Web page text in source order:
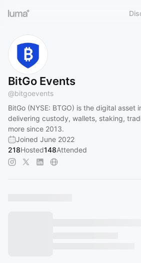
BitGo Events
@bitgoevents
BitGo (NYSE: BTGO) is the digital asset
delivering custody, wallets, staking,
more since 2013.
Joined June 2022
218Hosted148Attended